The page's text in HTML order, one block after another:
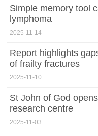
Simple memory tool
lymphoma
2025-11-14
Report highlights
of frailty fractures
2025-11-10
St John of God
research centre
2025-11-03